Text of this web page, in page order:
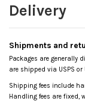
Delivery
Shipments and
Packages are generally
are shipped via USPS
Shipping fees include
Handling fees are fixed,